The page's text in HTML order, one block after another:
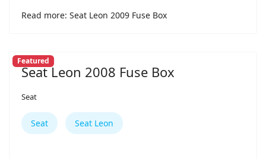
Read more: Seat Leon 2009 Fuse Box
Featured
Seat Leon 2008 Fuse Box
Seat
Seat Seat Leon